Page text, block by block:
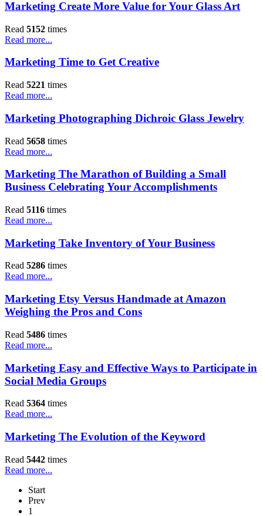
Marketing Create More Value for Your Glass Art
Read 5152 times
Read more...
Marketing Time to Get Creative
Read 5221 times
Read more...
Marketing Photographing Dichroic Glass Jewelry
Read 5658 times
Read more...
Marketing The Marathon of Building a Small
Business Celebrating Your Accomplishments
Read 5116 times
Read more...
Marketing Take Inventory of Your Business
Read 5286 times
Read more...
Marketing Etsy Versus Handmade at Amazon
Weighing the Pros and Cons
Read 5486 times
Read more...
Marketing Easy and Effective Ways to Participate in
Social Media Groups
Read 5364 times
Read more...
Marketing The Evolution of the Keyword
Read 5442 times
Read more...
Start
Prev
1